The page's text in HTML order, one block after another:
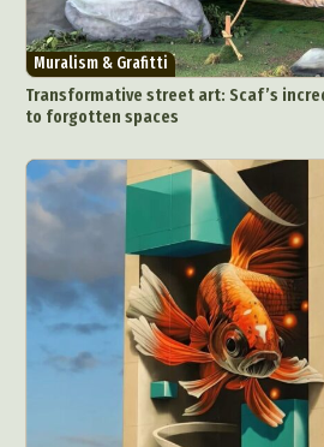
Muralism & Grafitti
Transformative street art: Scaf’s
to forgotten spaces